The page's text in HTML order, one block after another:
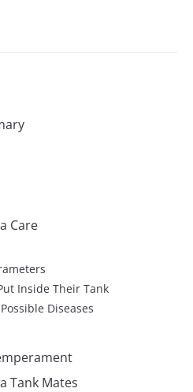
Care
Inside Their Tank
Diseases
Tank Mates